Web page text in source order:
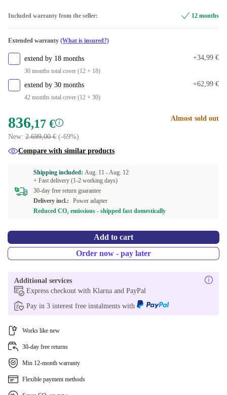
1000 GB
Available in other configurations
Included warranty from the seller: 12 months
Extended warranty (What is insured?)
extend by 18 months
30 months total cover (12 + 18)
+34,99 €
extend by 30 months
42 months total cover (12 + 30)
+62,99 €
836,17 €
New: 2.699,00 € (-69%)
Almost sold out
Compare with similar products
Shipping included: Aug. 11 -Aug. 12
+ Fast delivery (1-2 working days)
30-day free return guarantee
Delivery incl.:
Power adapter
Reduced CO₂ emissions - shipped fast domestically
Add to cart
Order now - pay later
Additional services
Express checkout with Klarna and PayPal
Pay in 3 interest free instalments with
Works like new
30-day free returns
Min 12-month warranty
Flexible payment methods